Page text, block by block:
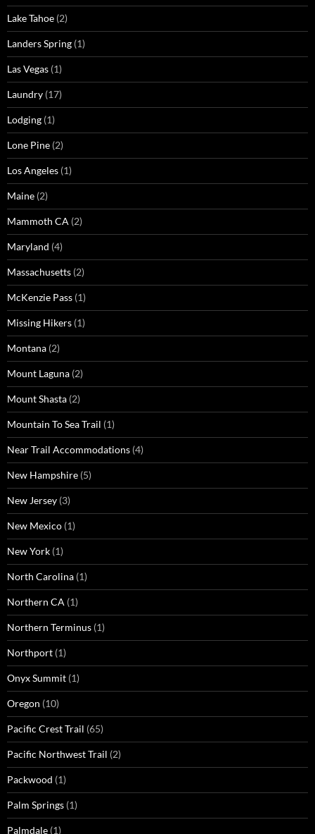
Lake Tahoe (2)
Landers Spring (1)
Las Vegas (1)
Laundry (17)
Lodging (1)
Lone Pine (2)
Los Angeles (1)
Maine (2)
Mammoth CA (2)
Maryland (4)
Massachusetts (2)
McKenzie Pass (1)
Missing Hikers (1)
Montana (2)
Mount Laguna (2)
Mount Shasta (2)
Mountain To Sea Trail (1)
Near Trail Accommodations (4)
New Hampshire (5)
New Jersey (3)
New Mexico (1)
New York (1)
North Carolina (1)
Northern CA (1)
Northern Terminus (1)
Northport (1)
Onyx Summit (1)
Oregon (10)
Pacific Crest Trail (65)
Pacific Northwest Trail (2)
Packwood (1)
Palm Springs (1)
Palmdale (1)